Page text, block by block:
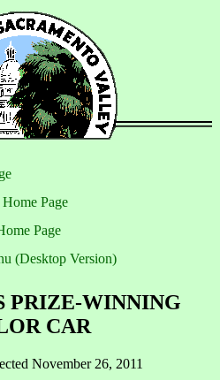
Page
Page
(Desktop Version)
PRIZE-WINNING
CAR
November 26, 2011